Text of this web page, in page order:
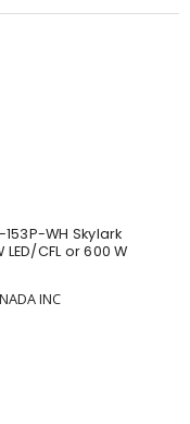
153P-WH Skylark
CFL or 600 W
INC